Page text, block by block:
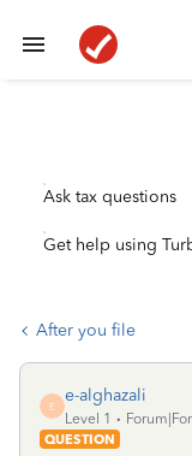
Ask tax questions
Get help using
After you file
E
e-alghazali
Level 1
QUESTION